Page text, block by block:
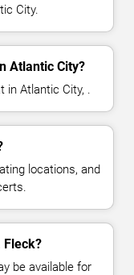
City.
Atlantic City?
in Atlantic City, .
locations, and
Fleck?
be available for